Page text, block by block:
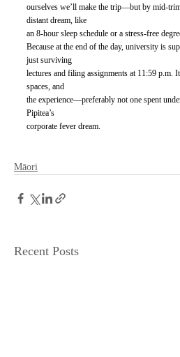
ourselves we’ll make the trip—but by mid-
distant dream, like
an 8-hour sleep schedule or a stress-free
Because at the end of the day, university is
just surviving
lectures and filing assignments at 11:59 p.m.
spaces, and
the experience—preferably not one spent
Pipitea’s
corporate fever dream.
Māori
Recent Posts